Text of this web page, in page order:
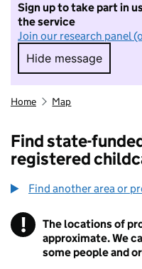
Sign up to take part in
the service
Join our research panel
Hide message
Hide
Home Map
Find state-
registered
Find another area or
! Information
The locations of
approximate. We
some people and